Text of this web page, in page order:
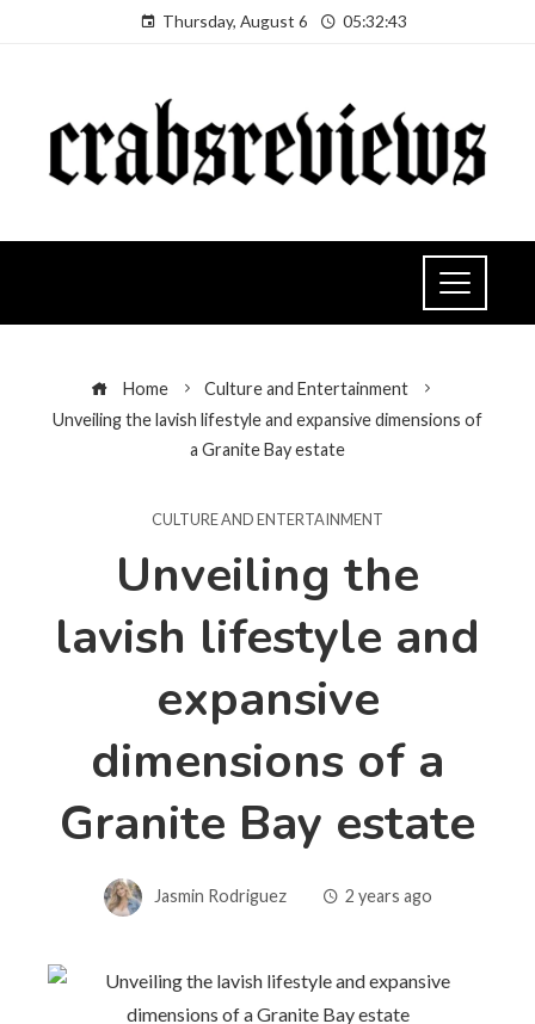
Thursday, August 6 05:32:44
Home
Culture and Entertainment
Unveiling the lavish lifestyle and expansive dimensions of
a Granite Bay estate
CULTURE AND ENTERTAINMENT
Unveiling the
lavish lifestyle and
expansive
dimensions of a
Granite Bay estate
Jasmin Rodriguez 2 years ago